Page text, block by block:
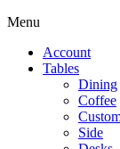
Menu
Account
Tables
Dining
Coffee
Side